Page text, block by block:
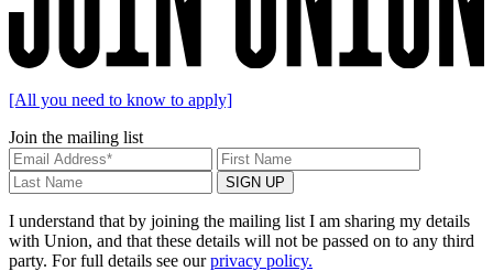
[All you need to know to apply]
Join the mailing list
I understand that by joining the mailing list I am sharing my details
with Union, and that these details will not be passed on to any third
party. For full details see ourprivacy policy.